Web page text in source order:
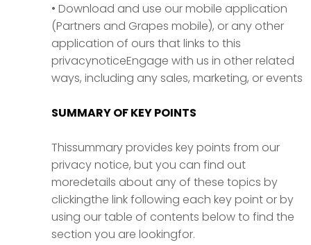
• Download and use our mobile application
(Partners and Grapes mobile), or any other
application of ours that links to this
privacynoticeEngage with us in other related
ways, including any sales, marketing, or events
SUMMARY OF KEY POINTS
Thissummary provides key points from our
privacy notice, but you can find out
moredetails about any of these topics by
clickingthe link following each key point or by
using our table of contents below to find the
section you are lookingfor.